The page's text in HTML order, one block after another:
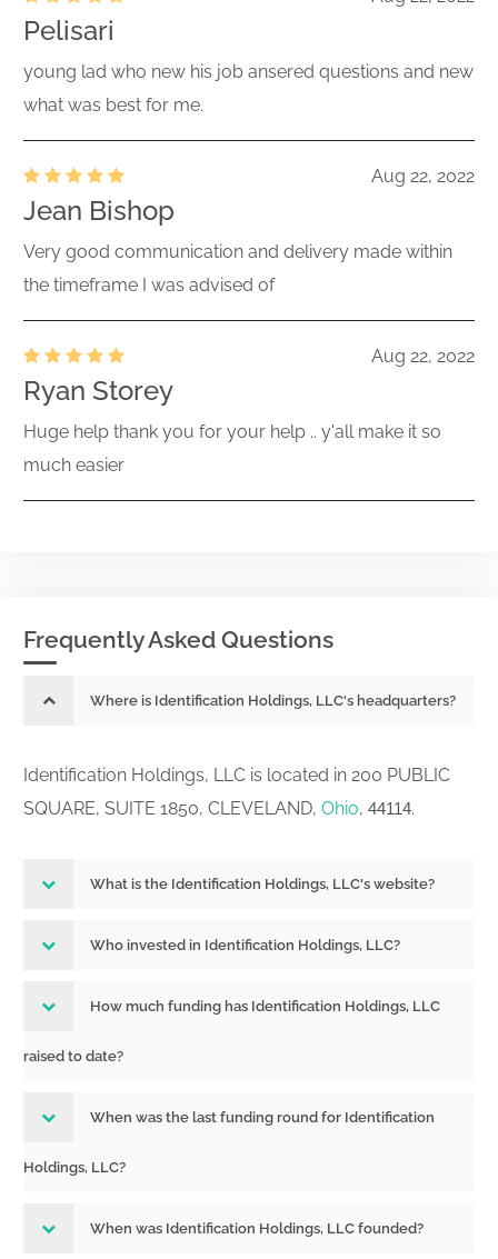
Pelisari
young lad who new his job ansered questions and new
what was best for me.
Aug 22, 2022
Jean Bishop
Very good communication and delivery made within
the timeframe I was advised of
Aug 22, 2022
Ryan Storey
Huge help thank you for your help .. y'all make it so
much easier
Frequently Asked Questions
Where is Identification Holdings, LLC's headquarters?
Identification Holdings, LLC is located in 200 PUBLIC
SQUARE, SUITE 1850, CLEVELAND, Ohio, 44114.
What is the Identification Holdings, LLC's website?
Who invested in Identification Holdings, LLC?
How much funding has Identification Holdings, LLC
raised to date?
When was the last funding round for Identification
Holdings, LLC?
When was Identification Holdings, LLC founded?